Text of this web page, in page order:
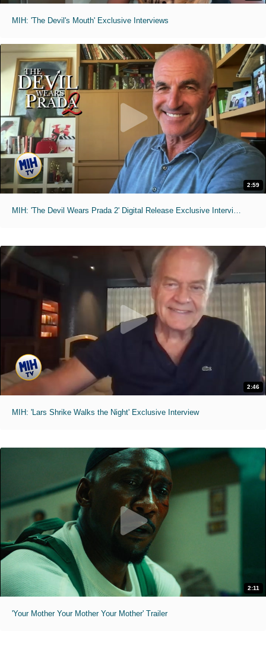
MIH: 'The Devil's Mouth' Exclusive Interviews
2:59
2:46
MIH: 'Lars Shrike Walks the Night' Exclusive Interview
2:11
'Your Mother Your Mother Your Mother' Trailer